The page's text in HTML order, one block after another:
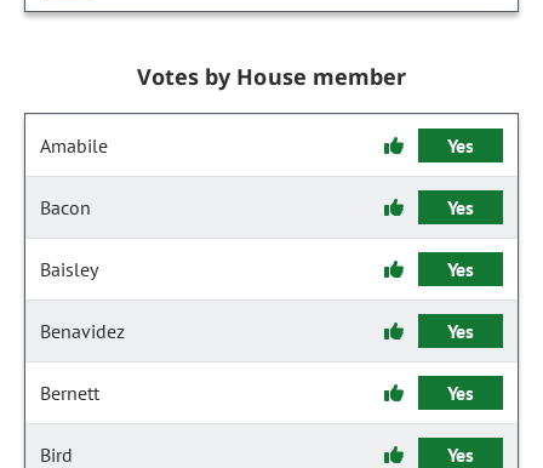
Votes by House member
Amabile Yes
Bacon Yes
Baisley Yes
Benavidez Yes
Bernett Yes
Bird Yes